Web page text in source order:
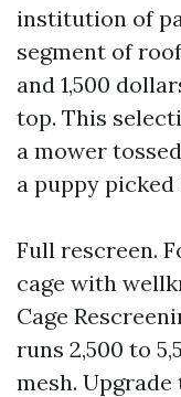
institution of
segment of
and 1,500
top. This
a mower
a puppy
Full rescreen.
cage with
Cage
runs 2,500 to
mesh.